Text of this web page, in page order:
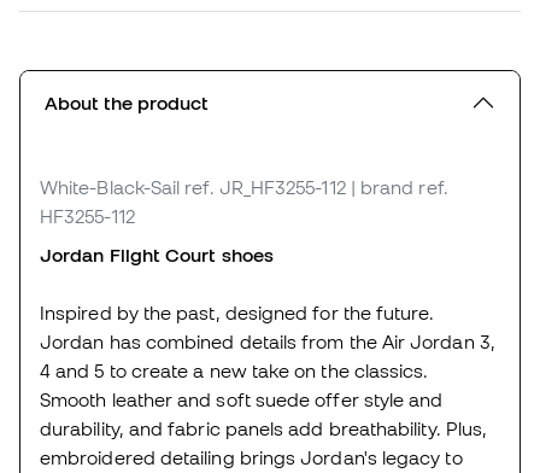
About the product
White-Black-Sail ref. JR_HF3255-112 | brand ref.
HF3255-112
Jordan Flight Court shoes
Inspired by the past, designed for the future.
Jordan has combined details from the Air Jordan 3,
4 and 5 to create a new take on the classics.
Smooth leather and soft suede offer style and
durability, and fabric panels add breathability. Plus,
embroidered detailing brings Jordan's legacy to